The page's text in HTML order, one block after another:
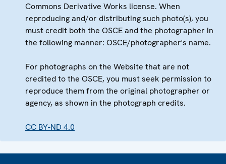
Commons Derivative Works license. When
reproducing and/or distributing such photo(s), you
must credit both the OSCE and the photographer in
the following manner: OSCE/photographer's name.
For photographs on the Website that are not
credited to the OSCE, you must seek permission to
reproduce them from the original photographer or
agency, as shown in the photograph credits.
CC BY-ND 4.0